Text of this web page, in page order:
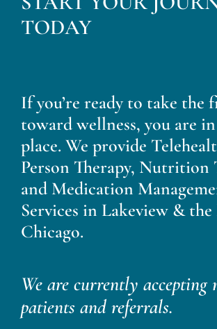
TODAY
If you’re ready to take the
toward wellness, you are
place. We provide
Person Therapy, Nutrition
and Medication
Services in Lakeview &
Chicago.
We are currently accepting
patients and referrals.